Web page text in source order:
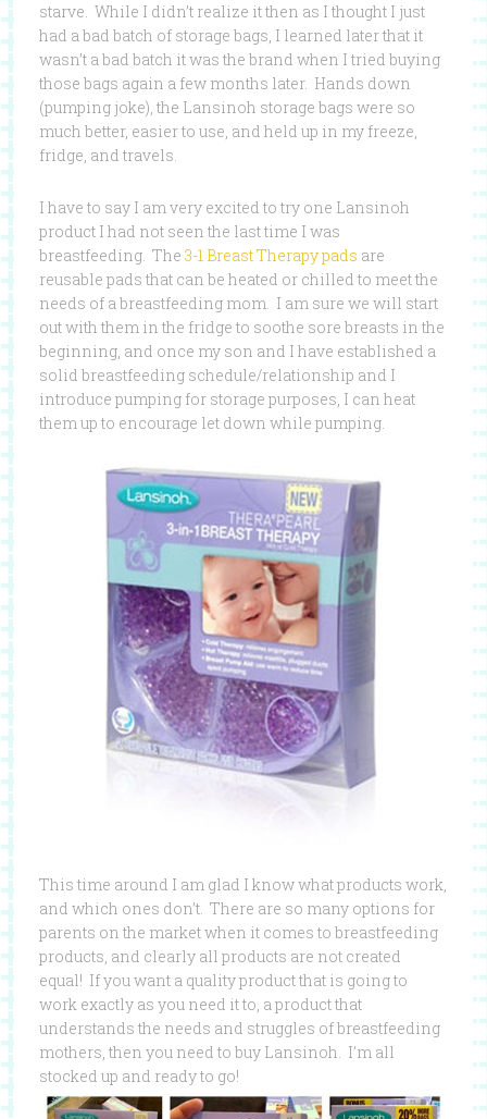
starve. While I didn’t realize it then as I thought I just
had a bad batch of storage bags, I learned later that it
wasn’t a bad batch it was the brand when I tried buying
those bags again a few months later. Hands down
(pumping joke), the Lansinoh storage bags were so
much better, easier to use, and held up in my freeze,
fridge, and travels.
I have to say I am very excited to try one Lansinoh
product I had not seen the last time I was
breastfeeding. The 3-1 Breast Therapy pads are
reusable pads that can be heated or chilled to meet the
needs of a breastfeeding mom. I am sure we will start
out with them in the fridge to soothe sore breasts in the
beginning, and once my son and I have established a
solid breastfeeding schedule/relationship and I
introduce pumping for storage purposes, I can heat
them up to encourage let down while pumping.
This time around I am glad I know what products work,
and which ones don’t. There are so many options for
parents on the market when it comes to breastfeeding
products, and clearly all products are not created
equal! If you want a quality product that is going to
work exactly as you need it to, a product that
understands the needs and struggles of breastfeeding
mothers, then you need to buy Lansinoh. I’m all
stocked up and ready to go!